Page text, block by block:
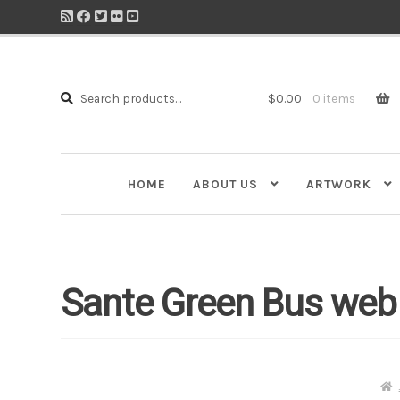
Search
Search
$0.00 0 items
HOME ABOUT US ARTWORK
Sante Green Bus web